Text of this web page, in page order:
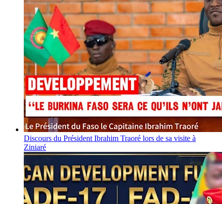
Discours du Président Ibrahim Traoré lors de sa visite à
Ziniaré